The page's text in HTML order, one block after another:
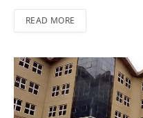
READ MORE